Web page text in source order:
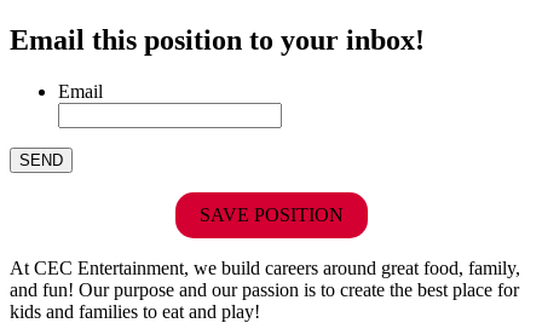
Email this position to your inbox!
Email
SAVE POSITION
At CEC Entertainment, we build careers around great food, family,
and fun! Our purpose and our passion is to create the best place for
kids and families to eat and play!